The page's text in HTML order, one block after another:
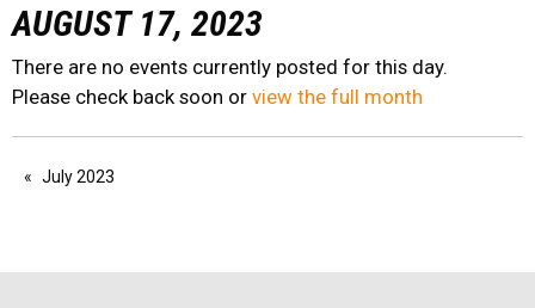
AUGUST 17, 2023
There are no events currently posted for this day.
Please check back soon or view the full month
July 2023